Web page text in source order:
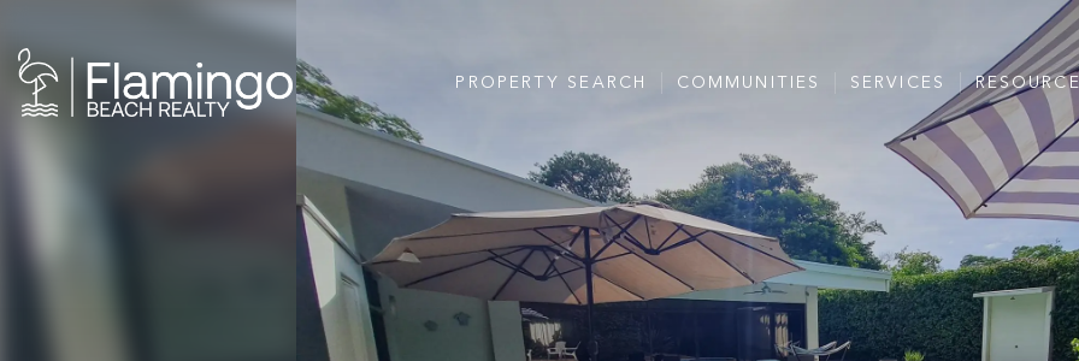
PROPERTY SEARCH COMMUNITIES SERVICES